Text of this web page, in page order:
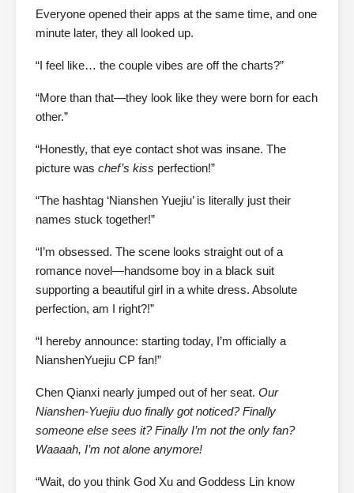
Everyone opened their apps at the same time, and one
minute later, they all looked up.
“I feel like… the couple vibes are off the charts?”
“More than that—they look like they were born for each
other.”
“Honestly, that eye contact shot was insane. The
picture was chef’s kiss perfection!”
“The hashtag ‘Nianshen Yuejiu’ is literally just their
names stuck together!”
“I’m obsessed. The scene looks straight out of a
romance novel—handsome boy in a black suit
supporting a beautiful girl in a white dress. Absolute
perfection, am I right?!”
“I hereby announce: starting today, I’m officially a
NianshenYuejiu CP fan!”
Chen Qianxi nearly jumped out of her seat. Our
Nianshen-Yuejiu duo finally got noticed? Finally
someone else sees it? Finally I’m not the only fan?
Waaaah, I’m not alone anymore!
“Wait, do you think God Xu and Goddess Lin know